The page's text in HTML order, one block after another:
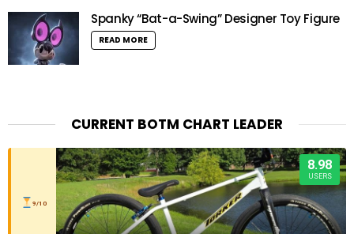
Spanky “Bat-a-Swing” Designer Toy Figure
READ MORE
CURRENT BOTM CHART LEADER
9/10
8.98
USERS